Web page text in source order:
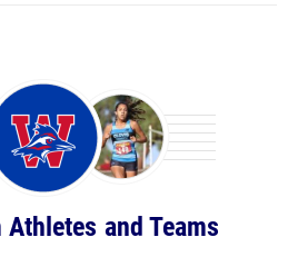
and Teams